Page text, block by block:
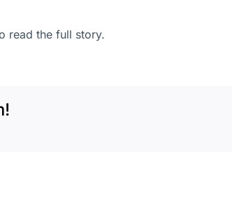
read the full story.